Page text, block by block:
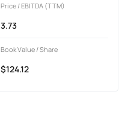
Price / EBITDA (TTM)
3.73
Book Value / Share
$124.12